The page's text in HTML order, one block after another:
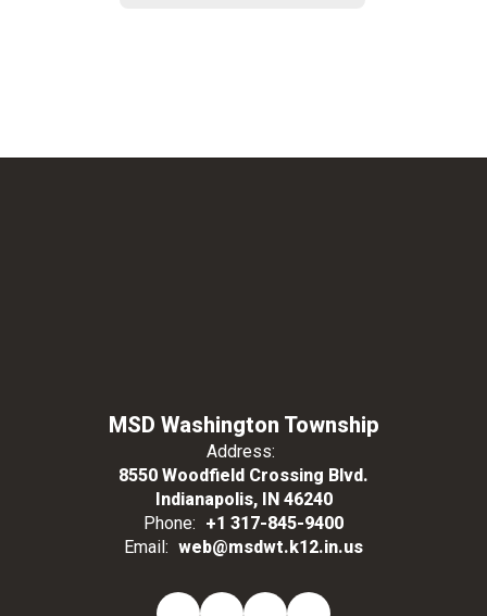
MSD Washington Township
Address:
8550 Woodfield Crossing Blvd.
Indianapolis, IN 46240
Phone: +1 317-845-9400
Email: web@msdwt.k12.in.us